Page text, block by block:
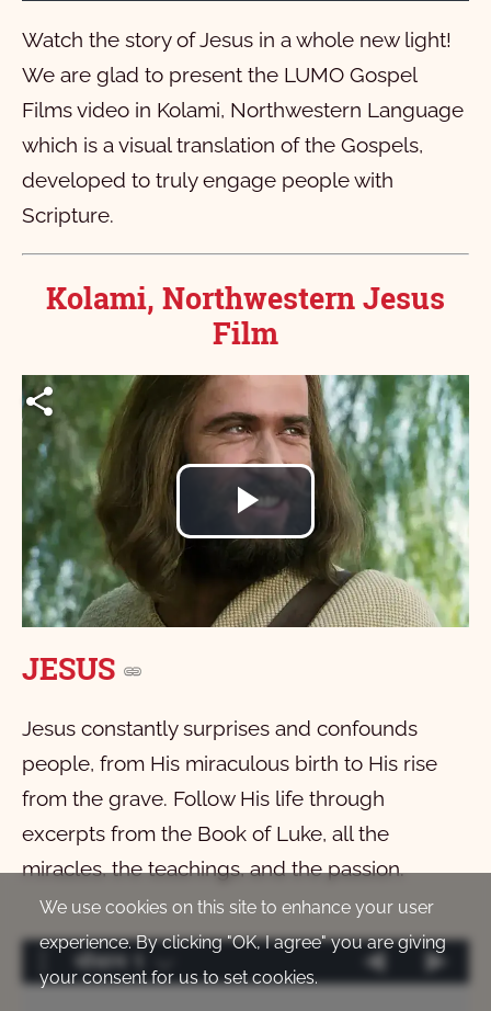
Watch the story of Jesus in a whole new light!
We are glad to present the LUMO Gospel
Films video in Kolami, Northwestern Language
which is a visual translation of the Gospels,
developed to truly engage people with
Scripture.
Kolami, Northwestern Jesus
Film
Play
Video
JESUS
Jesus constantly surprises and confounds
people, from His miraculous birth to His rise
from the grave. Follow His life through
excerpts from the Book of Luke, all the
miracles, the teachings, and the passion.
योवान 1
We use cookies on this site to enhance your user
experience. By clicking "OK, I agree" you are giving
your consent for us to set cookies.